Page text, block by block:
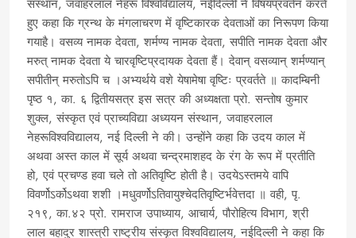
संस्थान, जवाहरलाल नेहरू विश्वविद्यालय, नईदिल्ली ने विषयप्रवर्तन करते
हुए कहा कि ग्रन्थ के मंगलाचरण में वृष्टिकारक देवताओं का निरूपण किया
गयाहै। वसव्य नामक देवता, शर्मण्य नामक देवता, सपीति नामक देवता और
मरुत् नामक देवता ये चारवृष्टिप्रदायक देवता हैं। देवान् वसव्यान् शर्मण्यान्
सपीतीन् मरुतोऽपि च ।अभ्यर्थये वशे येषामेषा वृष्टिः प्रवर्तते ॥ कादम्बिनी
पृष्ठ १, का. ६ द्वितीयसत्र इस सत्र की अध्यक्षता प्रो. सन्तोष कुमार
शुक्ल, संस्कृत एवं प्राच्यविद्या अध्ययन संस्थान, जवाहरलाल
नेहरूविश्वविद्यालय, नई दिल्ली ने की। उन्होंने कहा कि उदय काल में
अथवा अस्त काल में सूर्य अथवा चन्द्रमाशहद के रंग के रूप में प्रतीति
हो, एवं प्रचण्ड हवा चले तो अतिवृष्टि होती है। उदयेऽस्तमये वापि
विवर्णोऽर्कोऽथवा शशी ।मधुवर्णोऽतिवायुश्चेदतिवृष्टिर्भवेत्तदा ॥ वही, पृ.
२१९, का.४२ प्रो. रामराज उपाध्याय, आचार्य, पौरोहित्य विभाग, श्री
लाल बहादुर शास्त्री राष्ट्रीय संस्कृत विश्वविद्यालय, नईदिल्ली ने कहा कि